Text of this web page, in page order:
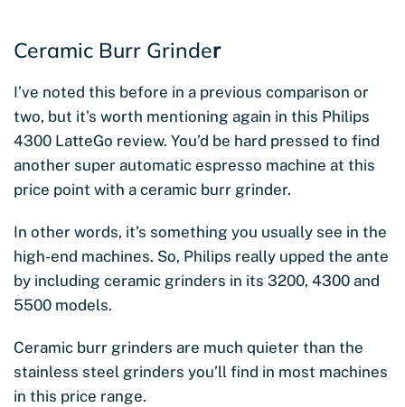
Ceramic Burr Grinder
I’ve noted this before in a previous comparison or
two, but it’s worth mentioning again in this Philips
4300 LatteGo review. You’d be hard pressed to find
another super automatic espresso machine at this
price point with a ceramic burr grinder.
In other words, it’s something you usually see in the
high-end machines. So, Philips really upped the ante
by including ceramic grinders in its 3200, 4300 and
5500 models.
Ceramic burr grinders are much quieter than the
stainless steel grinders you’ll find in most machines
in this price range.